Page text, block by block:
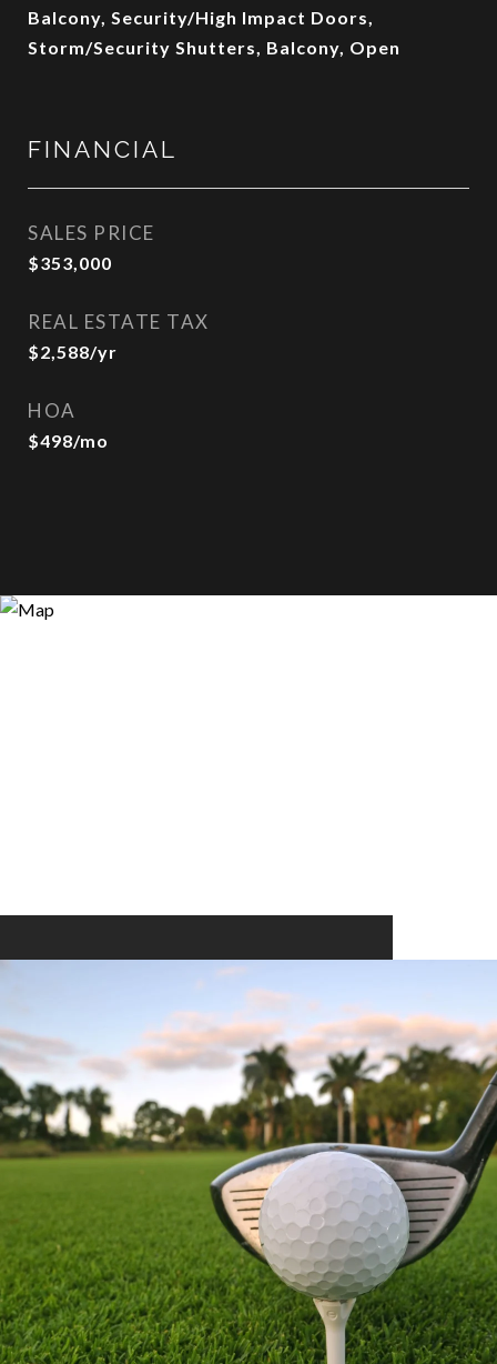
Balcony, Security/High Impact Doors,
Storm/Security Shutters, Balcony, Open
FINANCIAL
SALES PRICE
$353,000
REAL ESTATE TAX
$2,588/yr
HOA
$498/mo